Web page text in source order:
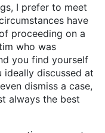
I prefer to meet
have
proceeding on a
who was
you find yourself
discussed at
dismiss a case,
always the best